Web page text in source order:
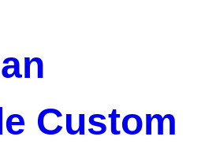
Custom